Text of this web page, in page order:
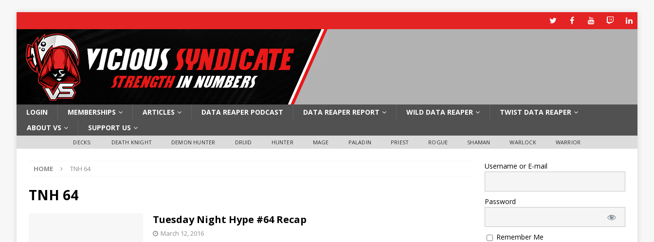
LOGIN MEMBERSHIPS ARTICLES DATA REAPER PODCAST DATA REAPER REPORT WILD DATA REAPER
TWIST DATA REAPER
ABOUT VS
SUPPORT US
DECKS: DEATH KNIGHT DEMON HUNTER DRUID HUNTER MAGE PALADIN PRIEST ROGUE SHAMAN WARLOCK WARRIOR
HOME TNH 64
TNH 64
Tuesday Night Hype #64 Recap
March 12, 2016
Username or E-mail
Password
Remember Me